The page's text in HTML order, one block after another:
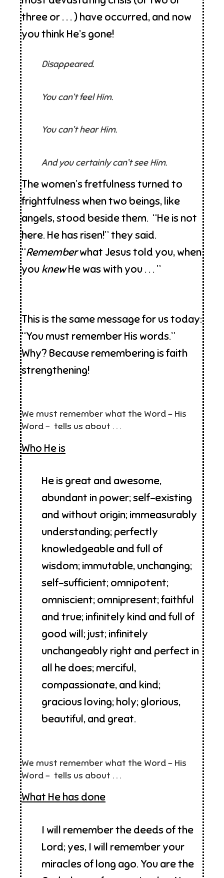
three or . . . ) have occurred, and now
you think He’s gone!
Disappeared.
You can’t feel Him.
You can’t hear Him.
And you certainly can’t see Him.
The women’s fretfulness turned to
frightfulness when two beings, like
angels, stood beside them. “He is not
here. He has risen!” they said.
“Rememberwhat Jesus told you, when
youknewHe was with you . . . ”
This is the same message for us today:
“You must remember His words.”
Why? Because remembering is faith
strengthening!
We must remember what the Word – His
Word – tells us about . . .
Who He is
He is great and awesome,
abundant in power; self-existing
and without origin; immeasurably
understanding; perfectly
knowledgeable and full of
wisdom; immutable, unchanging;
self-sufficient; omnipotent;
omniscient; omnipresent; faithful
and true; infinitely kind and full of
good will; just; infinitely
unchangeably right and perfect in
all he does; merciful,
compassionate, and kind;
gracious loving; holy; glorious,
beautiful, and great.
We must remember what the Word – His
Word – tells us about . . .
What He has done
I will remember the deeds of the
Lord; yes, I will remember your
miracles of long ago. You are the